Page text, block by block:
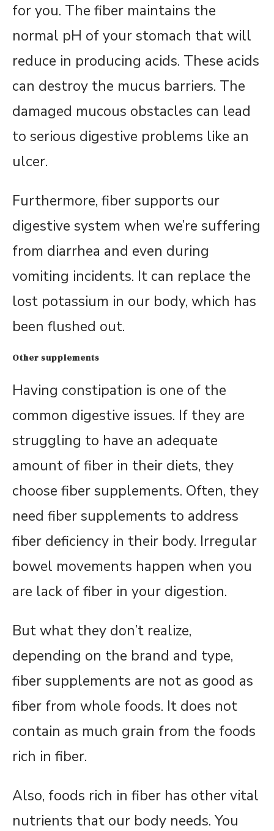
for you. The fiber maintains the
normal pH of your stomach that will
reduce in producing acids. These acids
can destroy the mucus barriers. The
damaged mucous obstacles can lead
to serious digestive problems like an
ulcer.
Furthermore, fiber supports our
digestive system when we’re suffering
from diarrhea and even during
vomiting incidents. It can replace the
lost potassium in our body, which has
been flushed out.
Other supplements
Having constipation is one of the
common digestive issues. If they are
struggling to have an adequate
amount of fiber in their diets, they
choose fiber supplements. Often, they
need fiber supplements to address
fiber deficiency in their body. Irregular
bowel movements happen when you
are lack of fiber in your digestion.
But what they don’t realize,
depending on the brand and type,
fiber supplements are not as good as
fiber from whole foods. It does not
contain as much grain from the foods
rich in fiber.
Also, foods rich in fiber has other vital
nutrients that our body needs. You